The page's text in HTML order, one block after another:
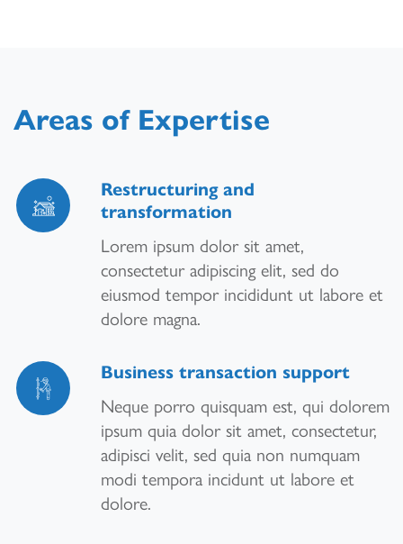
Areas of Expertise
Restructuring and
transformation
Lorem ipsum dolor sit amet,
consectetur adipiscing elit, sed do
eiusmod tempor incididunt ut labore et
dolore magna.
Business transaction support
Neque porro quisquam est, qui dolorem
ipsum quia dolor sit amet, consectetur,
adipisci velit, sed quia non numquam
modi tempora incidunt ut labore et
dolore.